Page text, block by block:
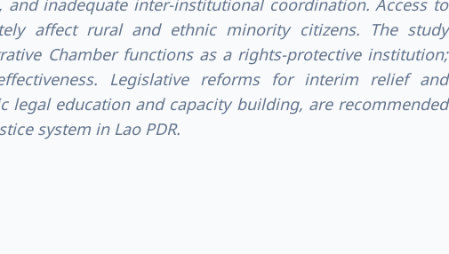
affect rural and ethnic minority citizens. The study
Chamber functions as a rights-protective institution;
Legislative reforms for interim relief and
legal education and capacity building, are recommended
system in Lao PDR.